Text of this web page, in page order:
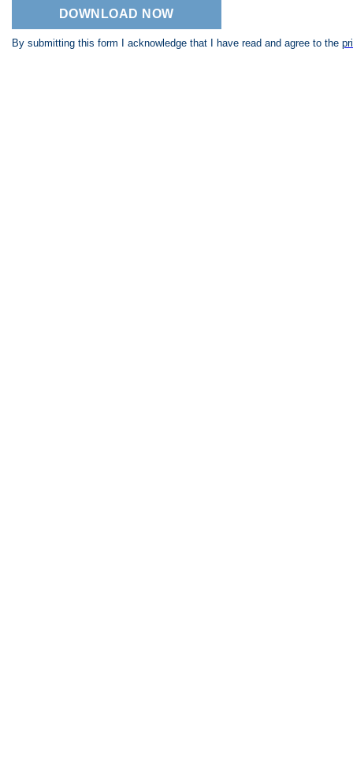
By submitting this form I acknowledge that I have read and agree to the